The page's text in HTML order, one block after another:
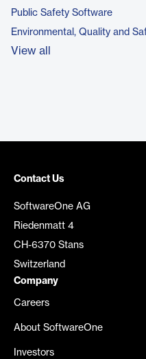
Public Safety Software
Environmental, Quality and
View all
Contact Us
SoftwareOne AG
Riedenmatt 4
CH-6370 Stans
Switzerland
Company
Careers
About SoftwareOne
Investors